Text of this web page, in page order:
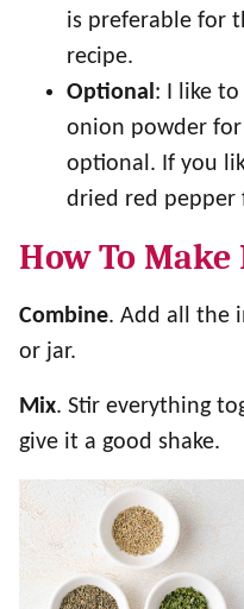
is preferable for
recipe.
Optional: I like
onion powder for
optional. If you
dried red pepper
How To
Combine. Add all the
or jar.
Mix. Stir everything
give it a good shake.